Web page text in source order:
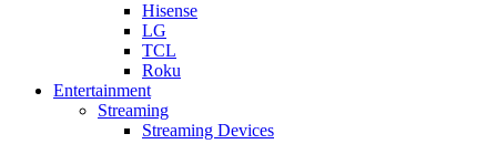
Hisense
LG
TCL
Roku
Entertainment
Streaming
Streaming Devices